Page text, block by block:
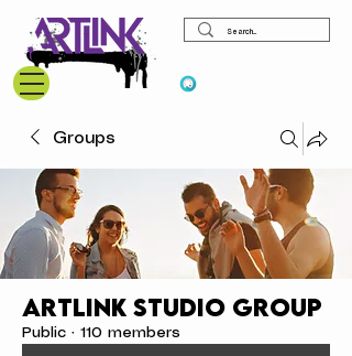
Groups
ArtLink Studio Group
Public · 110 members